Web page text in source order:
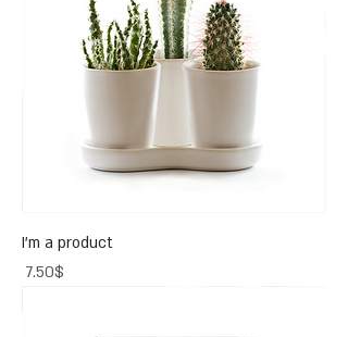
I'm a product
Price‏7.50 ‏$